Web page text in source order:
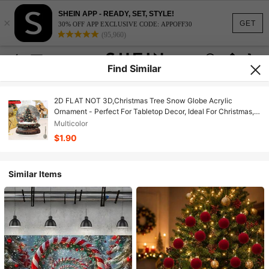
GET
×
SHEIN APP - READY, SET, STYLE!
30% OFF APP EXCLUSIVE CODE: APPOFF30
(95,960)
Find Similar
2D FLAT NOT 3D,Christmas Tree Snow Globe Acrylic
Ornament - Perfect For Tabletop Decor, Ideal For Christmas,
Winter, Thanksgiving & Birthdays - Versatile For Parties,
Living Room, Bedroom, Porch, Christmas Decor, For Winter
Multicolor
$1.90
Similar Items